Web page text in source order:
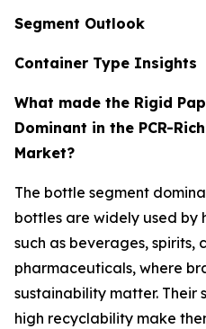
Segment Outlook
Container Type Insights
What made the Rigid
Dominant in the PCR-
Market?
The bottle segment
bottles are widely used by
such as beverages, spirits,
pharmaceuticals, where
sustainability matter. Their
high recyclability make